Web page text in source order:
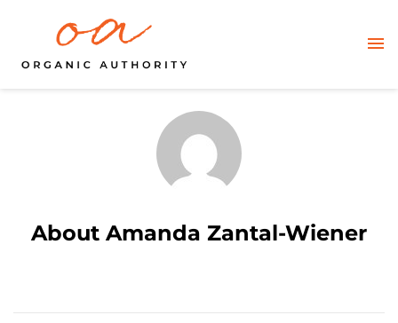
About Amanda Zantal-Wiener